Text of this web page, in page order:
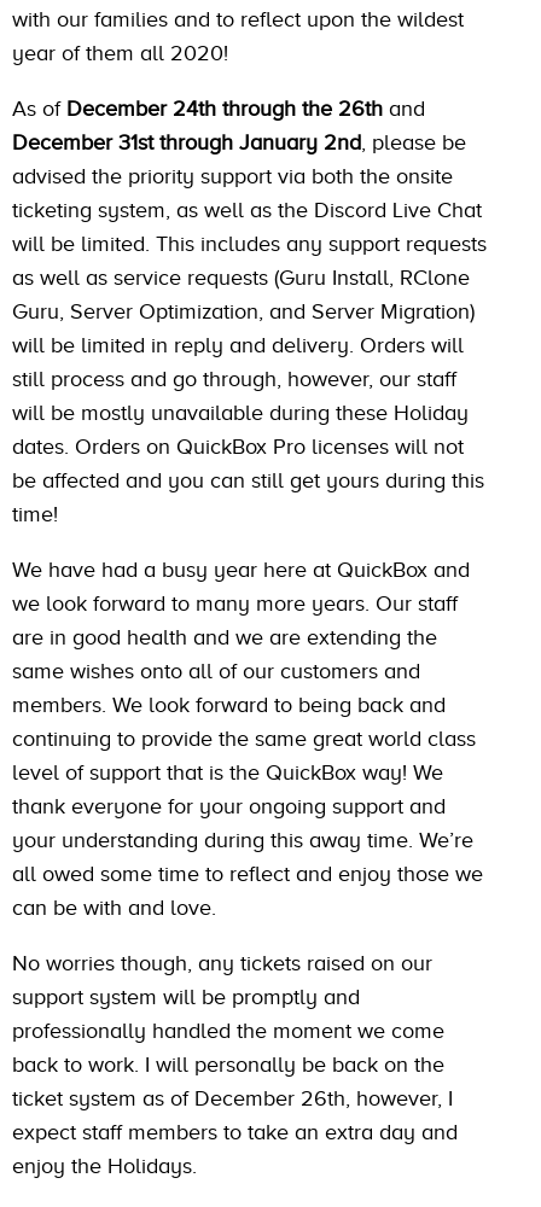
with our families and to reflect upon the wildest
year of them all 2020!
As of December 24th through the 26th and
December 31st through January 2nd, please be
advised the priority support via both the onsite
ticketing system, as well as the Discord Live Chat
will be limited. This includes any support requests
as well as service requests (Guru Install, RClone
Guru, Server Optimization, and Server Migration)
will be limited in reply and delivery. Orders will
still process and go through, however, our staff
will be mostly unavailable during these Holiday
dates. Orders on QuickBox Pro licenses will not
be affected and you can still get yours during this
time!
We have had a busy year here at QuickBox and
we look forward to many more years. Our staff
are in good health and we are extending the
same wishes onto all of our customers and
members. We look forward to being back and
continuing to provide the same great world class
level of support that is the QuickBox way! We
thank everyone for your ongoing support and
your understanding during this away time. We’re
all owed some time to reflect and enjoy those we
can be with and love.
No worries though, any tickets raised on our
support system will be promptly and
professionally handled the moment we come
back to work. I will personally be back on the
ticket system as of December 26th, however, I
expect staff members to take an extra day and
enjoy the Holidays.